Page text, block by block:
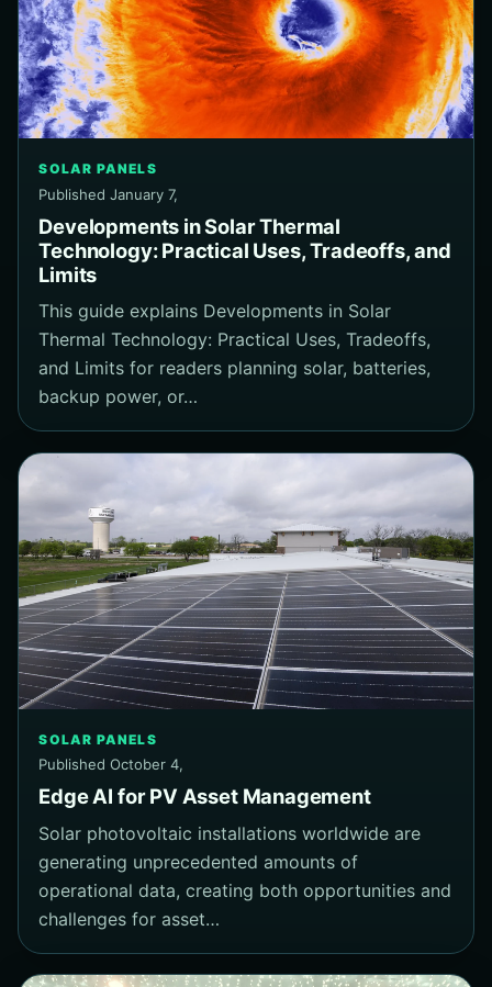
SOLAR PANELS
Published January 7,
Developments in Solar Thermal
Technology: Practical Uses, Tradeoffs, and
Limits
This guide explains Developments in Solar
Thermal Technology: Practical Uses, Tradeoffs,
and Limits for readers planning solar, batteries,
backup power, or…
SOLAR PANELS
Published October 4,
Edge AI for PV Asset Management
Solar photovoltaic installations worldwide are
generating unprecedented amounts of
operational data, creating both opportunities and
challenges for asset…